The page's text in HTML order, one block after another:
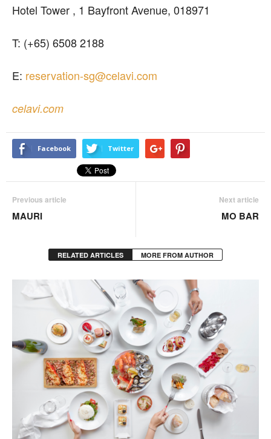
Hotel Tower , 1 Bayfront Avenue, 018971
T: (+65) 6508 2188
E: reservation-sg@celavi.com
celavi.com
Facebook Twitter
Previous article
MAURI
Next article
MO BAR
RELATED ARTICLES MORE FROM AUTHOR